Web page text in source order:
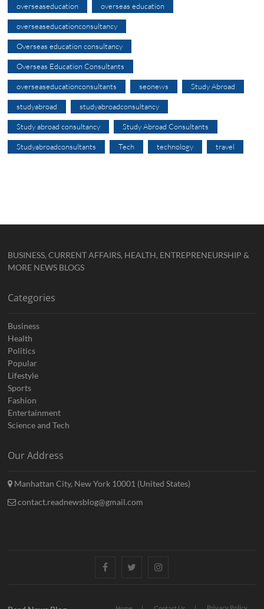
overseaseducation overseas education
overseaseducationconsultancy
Overseas education consultancy
Overseas Education Consultants
overseaseducationconsultants seonews Study Abroad
studyabroad studyabroadconsultancy
Study abroad consultancy Study Abroad Consultants
Studyabroadconsultants Tech technology travel
BUSINESS, CURRENT AFFAIRS, HEALTH, ENTREPRENEURSHIP &
MORE NEWS BLOGS
Categories
Business
Health
Politics
Popular
Lifestyle
Sports
Fashion
Entertainment
Science and Tech
Our Address
Manhattan City, New York 10001 (United States)
contact.readnewsblog@gmail.com
FacebookTwitterInstagram